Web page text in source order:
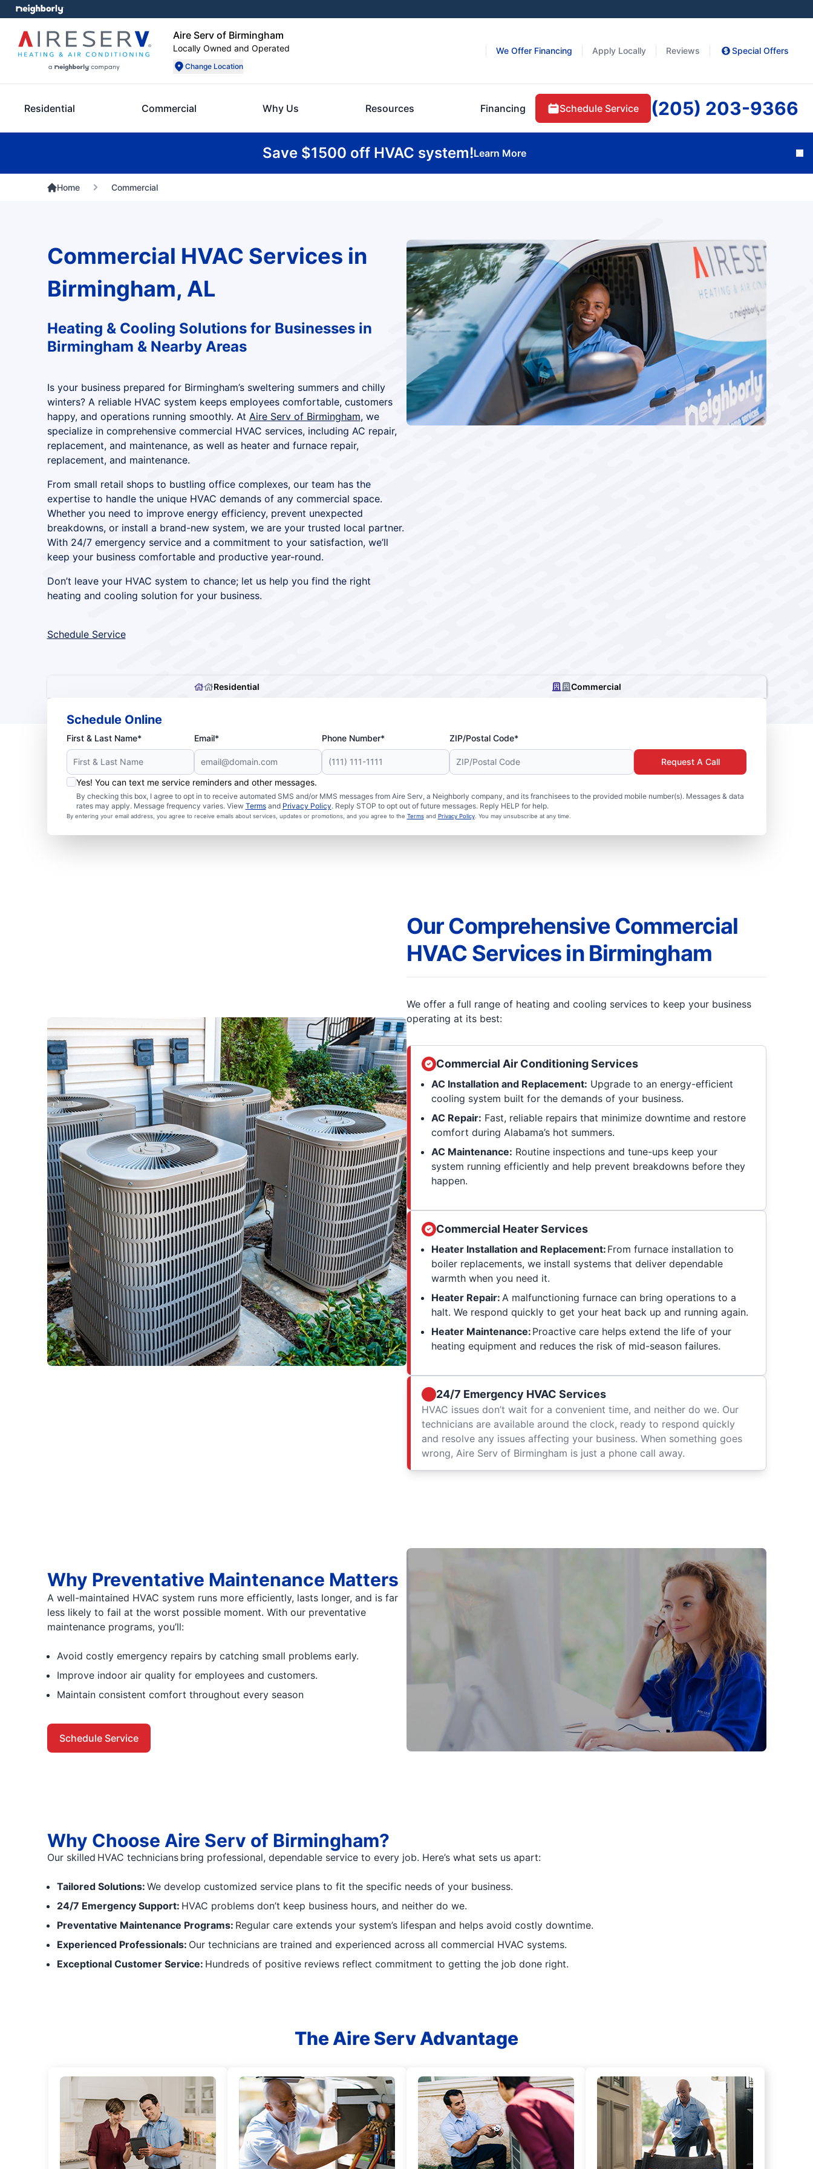
Aire Serv of Birmingham
Locally Owned and Operated
Change Location
We Offer Financing Apply Locally Reviews Special Offers
Residential Commercial Why Us Resources Financing Schedule Service (205) 203-9366
Save $1500 off HVAC system!Learn More
Home Commercial
Commercial HVAC Services in
Birmingham, AL
Heating & Cooling Solutions for Businesses in
Birmingham & Nearby Areas
Is your business prepared for Birmingham’s sweltering summers and chilly
winters? A reliable HVAC system keeps employees comfortable, customers
happy, and operations running smoothly. At Aire Serv of Birmingham, we
specialize in comprehensive commercial HVAC services, including AC repair,
replacement, and maintenance, as well as heater and furnace repair,
replacement, and maintenance.
From small retail shops to bustling office complexes, our team has the
expertise to handle the unique HVAC demands of any commercial space.
Whether you need to improve energy efficiency, prevent unexpected
breakdowns, or install a brand-new system, we are your trusted local partner.
With 24/7 emergency service and a commitment to your satisfaction, we’ll
keep your business comfortable and productive year-round.
Don’t leave your HVAC system to chance; let us help you find the right
heating and cooling solution for your business.
Schedule Service
Residential Commercial
Schedule Online
First & Last Name* Email* Phone Number* ZIP/Postal Code*
Yes! You can text me service reminders and other messages.
By checking this box, I agree to opt in to receive automated SMS and/or MMS messages from Aire Serv, a Neighborly company, and its franchisees to the provided mobile number(s). Messages & data
rates may apply. Message frequency varies. View Termsand Privacy Policy. Reply STOP to opt out of future messages. Reply HELP for help.
By entering your email address, you agree to receive emails about services, updates or promotions, and you agree to the Termsand Privacy Policy. You may unsubscribe at any time.
Request A Call
Our Comprehensive Commercial
HVAC Services in Birmingham
We offer a full range of heating and cooling services to keep your business
operating at its best:
Commercial Air Conditioning Services
AC Installation and Replacement: Upgrade to an energy-efficient
cooling system built for the demands of your business.
AC Repair: Fast, reliable repairs that minimize downtime and restore
comfort during Alabama’s hot summers.
AC Maintenance: Routine inspections and tune-ups keep your
system running efficiently and help prevent breakdowns before they
happen.
Commercial Heater Services
Heater Installation and Replacement: From furnace installation to
boiler replacements, we install systems that deliver dependable
warmth when you need it.
Heater Repair: A malfunctioning furnace can bring operations to a
halt. We respond quickly to get your heat back up and running again.
Heater Maintenance: Proactive care helps extend the life of your
heating equipment and reduces the risk of mid-season failures.
24/7 Emergency HVAC Services
HVAC issues don’t wait for a convenient time, and neither do we. Our
technicians are available around the clock, ready to respond quickly
and resolve any issues affecting your business. When something goes
wrong, Aire Serv of Birmingham is just a phone call away.
Why Preventative Maintenance Matters
A well-maintained HVAC system runs more efficiently, lasts longer, and is far
less likely to fail at the worst possible moment. With our preventative
maintenance programs, you’ll:
Avoid costly emergency repairs by catching small problems early.
Improve indoor air quality for employees and customers.
Maintain consistent comfort throughout every season
Schedule Service
Why Choose Aire Serv of Birmingham?
Our skilled HVAC technicians bring professional, dependable service to every job. Here’s what sets us apart:
Tailored Solutions: We develop customized service plans to fit the specific needs of your business.
24/7 Emergency Support: HVAC problems don’t keep business hours, and neither do we.
Preventative Maintenance Programs: Regular care extends your system’s lifespan and helps avoid costly downtime.
Experienced Professionals: Our technicians are trained and experienced across all commercial HVAC systems.
Exceptional Customer Service: Hundreds of positive reviews reflect commitment to getting the job done right.
The Aire Serv Advantage